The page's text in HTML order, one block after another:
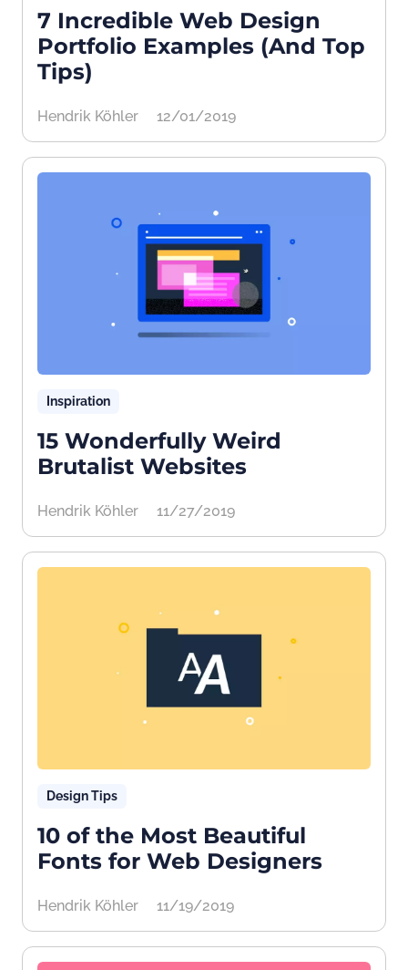
7 Incredible Web Design
Portfolio Examples (And Top
Tips)
Hendrik Köhler 12/01/2019
Inspiration
15 Wonderfully Weird
Brutalist Websites
Hendrik Köhler 11/27/2019
Design Tips
10 of the Most Beautiful
Fonts for Web Designers
Hendrik Köhler 11/19/2019